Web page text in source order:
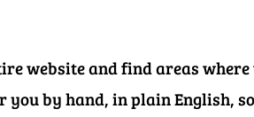
website and find areas
by hand, in plain English,